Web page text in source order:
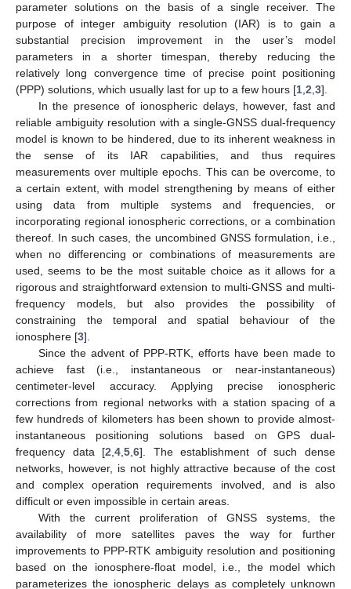
parameter solutions on the basis of a single receiver. The
purpose of integer ambiguity resolution (IAR) is to gain a
substantial precision improvement in the user’s model
parameters in a shorter timespan, thereby reducing the
relatively long convergence time of precise point positioning
(PPP) solutions, which usually last for up to a few hours [1 2 3].
In the presence of ionospheric delays, however, fast and
reliable ambiguity resolution with a single-GNSS dual-frequency
model is known to be hindered, due to its inherent weakness in
the sense of its IAR capabilities, and thus requires
measurements over multiple epochs. This can be overcome, to
a certain extent, with model strengthening by means of either
using data from multiple systems and frequencies, or
incorporating regional ionospheric corrections, or a combination
thereof. In such cases, the uncombined GNSS formulation, i.e.,
when no differencing or combinations of measurements are
used, seems to be the most suitable choice as it allows for a
rigorous and straightforward extension to multi-GNSS and multi-
frequency models, but also provides the possibility of
constraining the temporal and spatial behaviour of the
ionosphere [3].
Since the advent of PPP-RTK, efforts have been made to
achieve fast (i.e., instantaneous or near-instantaneous)
centimeter-level accuracy. Applying precise ionospheric
corrections from regional networks with a station spacing of a
few hundreds of kilometers has been shown to provide almost-
instantaneous positioning solutions based on GPS dual-
frequency data [2 ,4 ,5 ,6]. The establishment of such dense
networks, however, is not highly attractive because of the cost
and complex operation requirements involved, and is also
difficult or even impossible in certain areas.
With the current proliferation of GNSS systems, the
availability of more satellites paves the way for further
improvements to PPP-RTK ambiguity resolution and positioning
based on the ionosphere-float model, i.e., the model which
parameterizes the ionospheric delays as completely unknown